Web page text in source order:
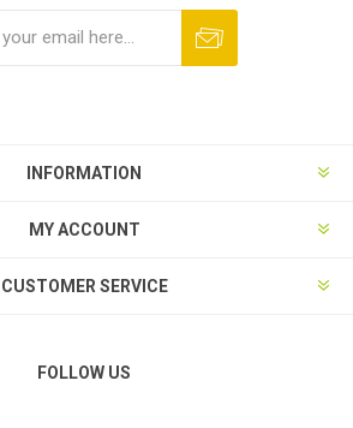
INFORMATION
MY ACCOUNT
CUSTOMER SERVICE
FOLLOW US